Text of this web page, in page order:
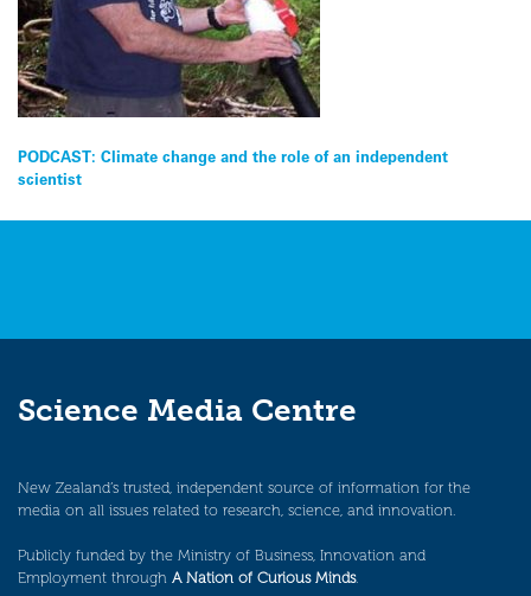
Post
navigation
PODCAST: Climate change and the role of an independent
scientist
Science Media Centre
New Zealand’s trusted, independent source of information for the
media on all issues related to research, science, and innovation.
Publicly funded by the Ministry of Business, Innovation and
Employment through A Nation of Curious Minds.